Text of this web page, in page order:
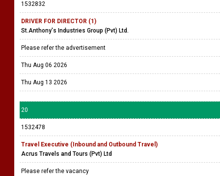
1532832
DRIVER FOR DIRECTOR (1)
St.Anthony's Industries Group (Pvt) Ltd.
Please refer the advertisement
Thu Aug 06 2026
Thu Aug 13 2026
20
1532478
Travel Executive (Inbound and Outbound Travel)
Acrus Travels and Tours (Pvt) Ltd
Please refer the vacancy